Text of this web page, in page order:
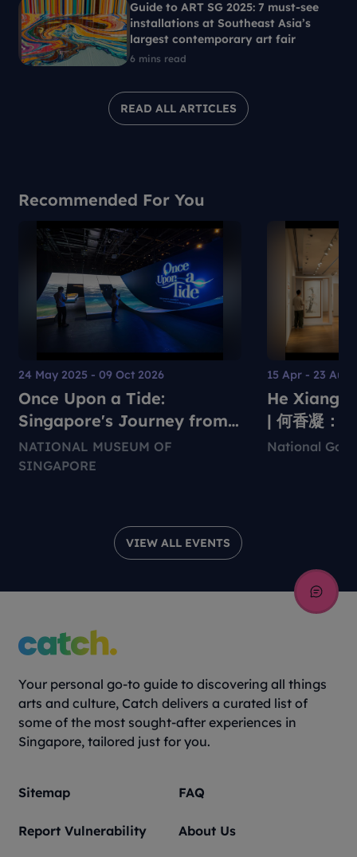
READ ALL ARTICLES
6 mins read
Guide to ART SG 2025: 7 must-see
installations at Southeast Asia’s
largest contemporary art fair
Recommended For You
VIEW ALL EVENTS
24 May 2025 - 09 Oct 2026
Once Upon a Tide:
Singapore's Journey from
Settlement to Global City
NATIONAL MUSEUM OF
SINGAPORE
15 Apr - 23 Aug
He
| 何香凝：
National
Your personal go-to guide to discovering all things
arts and culture, Catch delivers a curated list of
some of the most sought-after experiences in
Singapore, tailored just for you.
Sitemap FAQ
Report Vulnerability About Us